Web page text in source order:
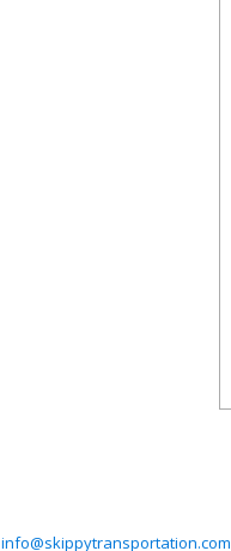
info@skippytransportation.com